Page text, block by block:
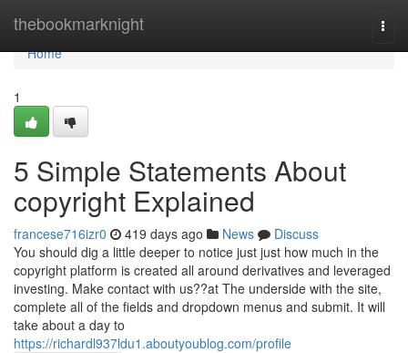
thebookmarknight
Home
Home
1
5 Simple Statements About
copyright Explained
francese716izr0 419 days ago News
Discuss
You should dig a little deeper to notice just just how much in the
copyright platform is created all around derivatives and leveraged
investing. Make contact with us??at The underside with the site,
complete all of the fields and dropdown menus and submit. It will
take about a day to
https://richardl937ldu1.aboutyoublog.com/profile